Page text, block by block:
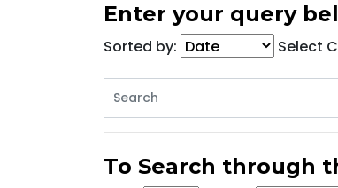
Enter your query
Sorted by: Select
To Search through